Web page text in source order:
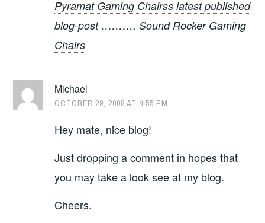
Pyramat Gaming Chairss latest published
blog-post ………. Sound Rocker Gaming
Chairs
Michael
OCTOBER 29, 2008 AT 4:55 PM
Hey mate, nice blog!
Just dropping a comment in hopes that
you may take a look see at my blog.
Cheers.